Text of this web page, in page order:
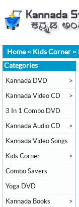
Home» Kids Corner »
Categories
Kannada DVD >
Kannada Video CD >
3 In 1 Combo DVD
Kannada Audio CD >
Kannada Video Songs
Kids Corner >
Combo Savers
Yoga DVD
Kannada Books >